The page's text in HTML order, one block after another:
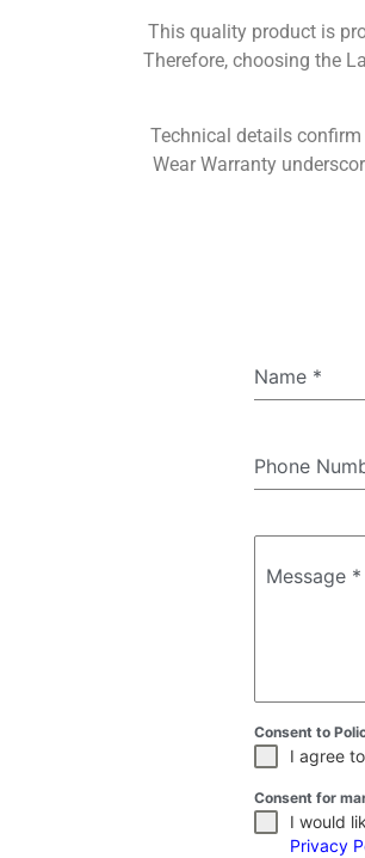
This quality product is
Therefore, choosing the
Technical details
Wear Warranty
Name *
Phone
Message *
Consent to
I agree
Consent for
I would
Privacy